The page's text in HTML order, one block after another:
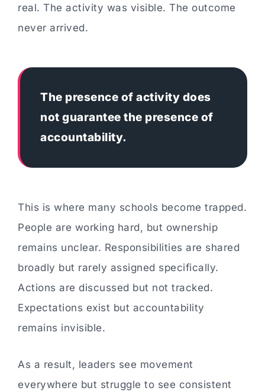
real. The activity was visible. The outcome
never arrived.
The presence of activity does
not guarantee the presence of
accountability.
This is where many schools become trapped.
People are working hard, but ownership
remains unclear. Responsibilities are shared
broadly but rarely assigned specifically.
Actions are discussed but not tracked.
Expectations exist but accountability
remains invisible.
As a result, leaders see movement
everywhere but struggle to see consistent